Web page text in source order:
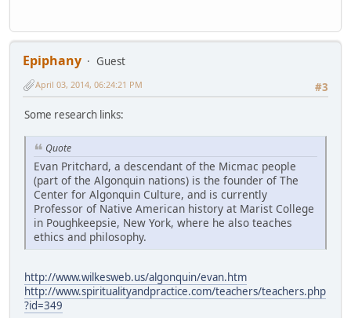
Epiphany
Guest
#3
April 03, 2014, 06:24:21 PM
Some research links:
Quote
Evan Pritchard, a descendant of the Micmac people
(part of the Algonquin nations) is the founder of The
Center for Algonquin Culture, and is currently
Professor of Native American history at Marist College
in Poughkeepsie, New York, where he also teaches
ethics and philosophy.
http://www.wilkesweb.us/algonquin/evan.htm
http://www.spiritualityandpractice.com/teachers/teachers.php
?id=349